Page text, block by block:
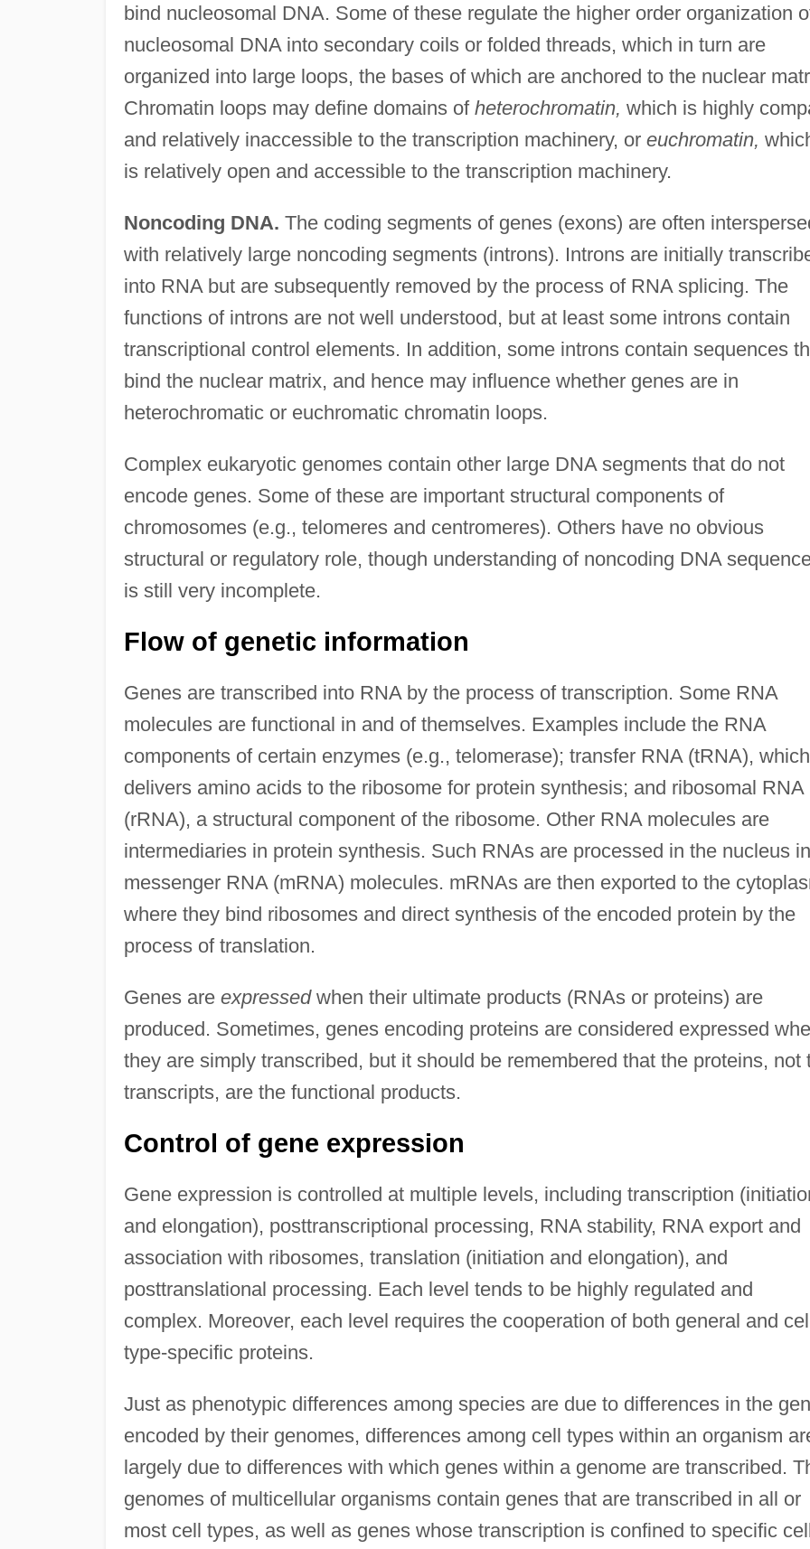
bind nucleosomal DNA. Some of these regulate the higher order organization
nucleosomal DNA into secondary coils or folded threads, which in turn are
organized into large loops, the bases of which are anchored to the nuclear
Chromatin loops may define domains of heterochromatin, which is highly
and relatively inaccessible to the transcription machinery, or euchromatin,
is relatively open and accessible to the transcription machinery.
Noncoding DNA. The coding segments of genes (exons) are often
with relatively large noncoding segments (introns). Introns are initially
into RNA but are subsequently removed by the process of RNA splicing. The
functions of introns are not well understood, but at least some introns contain
transcriptional control elements. In addition, some introns contain sequences
bind the nuclear matrix, and hence may influence whether genes are in
heterochromatic or euchromatic chromatin loops.
Complex eukaryotic genomes contain other large DNA segments that do not
encode genes. Some of these are important structural components of
chromosomes (e.g., telomeres and centromeres). Others have no obvious
structural or regulatory role, though understanding of noncoding DNA
is still very incomplete.
Flow of genetic information
Genes are transcribed into RNA by the process of transcription. Some RNA
molecules are functional in and of themselves. Examples include the RNA
components of certain enzymes (e.g., telomerase); transfer RNA (tRNA), which
delivers amino acids to the ribosome for protein synthesis; and ribosomal RNA
(rRNA), a structural component of the ribosome. Other RNA molecules are
intermediaries in protein synthesis. Such RNAs are processed in the nucleus
messenger RNA (mRNA) molecules. mRNAs are then exported to the
where they bind ribosomes and direct synthesis of the encoded protein by the
process of translation.
Genes are expressedwhen their ultimate products (RNAs or proteins) are
produced. Sometimes, genes encoding proteins are considered expressed
they are simply transcribed, but it should be remembered that the proteins, not
transcripts, are the functional products.
Control of gene expression
Gene expression is controlled at multiple levels, including transcription
and elongation), posttranscriptional processing, RNA stability, RNA export and
association with ribosomes, translation (initiation and elongation), and
posttranslational processing. Each level tends to be highly regulated and
complex. Moreover, each level requires the cooperation of both general and
type-specific proteins.
Just as phenotypic differences among species are due to differences in the
encoded by their genomes, differences among cell types within an organism
largely due to differences with which genes within a genome are transcribed.
genomes of multicellular organisms contain genes that are transcribed in all or
most cell types, as well as genes whose transcription is confined to specific